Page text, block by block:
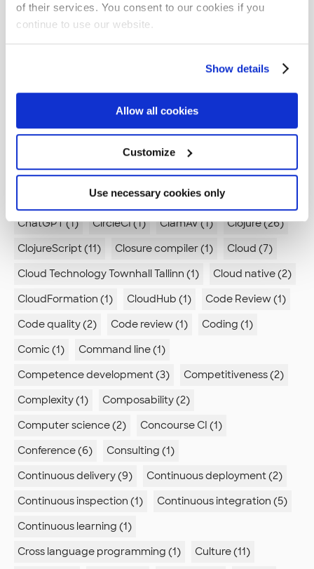
of their services. You consent to our cookies if you
continue to use our website.
Show details
Allow all cookies
Customize
Use necessary cookies only
Azure Data Lake (1)
Azure DevOps (1)
Beercraft (1)
Best Practices (1)
Best practices (7)
Branch by Abstraction (1)
Brevity (1)
Browsers (1)
Bugs (1)
Build pipeline (3)
Business logic (1) C (2)
C++ (1)
CI (4) CI/CD (2) CMS (4)
CSS (1)
Canvas App (1)
Career development (4)
ChatGPT (1)
CircleCI (1) ClamAV (1)
Clojure (26)
ClojureScript (11)
Closure compiler (1)
Cloud (7)
Cloud Technology Townhall Tallinn (1)
Cloud native (2)
CloudFormation (1)
CloudHub (1)
Code Review (1)
Code quality (2)
Code review (1)
Coding (1)
Comic (1)
Command line (1)
Competence development (3)
Competitiveness (2)
Complexity (1)
Composability (2)
Computer science (2)
Concourse CI (1)
Conference (6)
Consulting (1)
Continuous delivery (9)
Continuous deployment (2)
Continuous inspection (1)
Continuous integration (5)
Continuous learning (1)
Cross language programming (1)
Culture (11)